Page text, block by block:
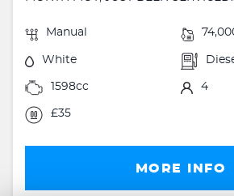
Manual
White
1598cc 4
£35
MORE INFO